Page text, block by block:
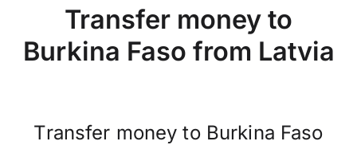
Transfer money to
Burkina Faso from Latvia
Transfer money to Burkina Faso